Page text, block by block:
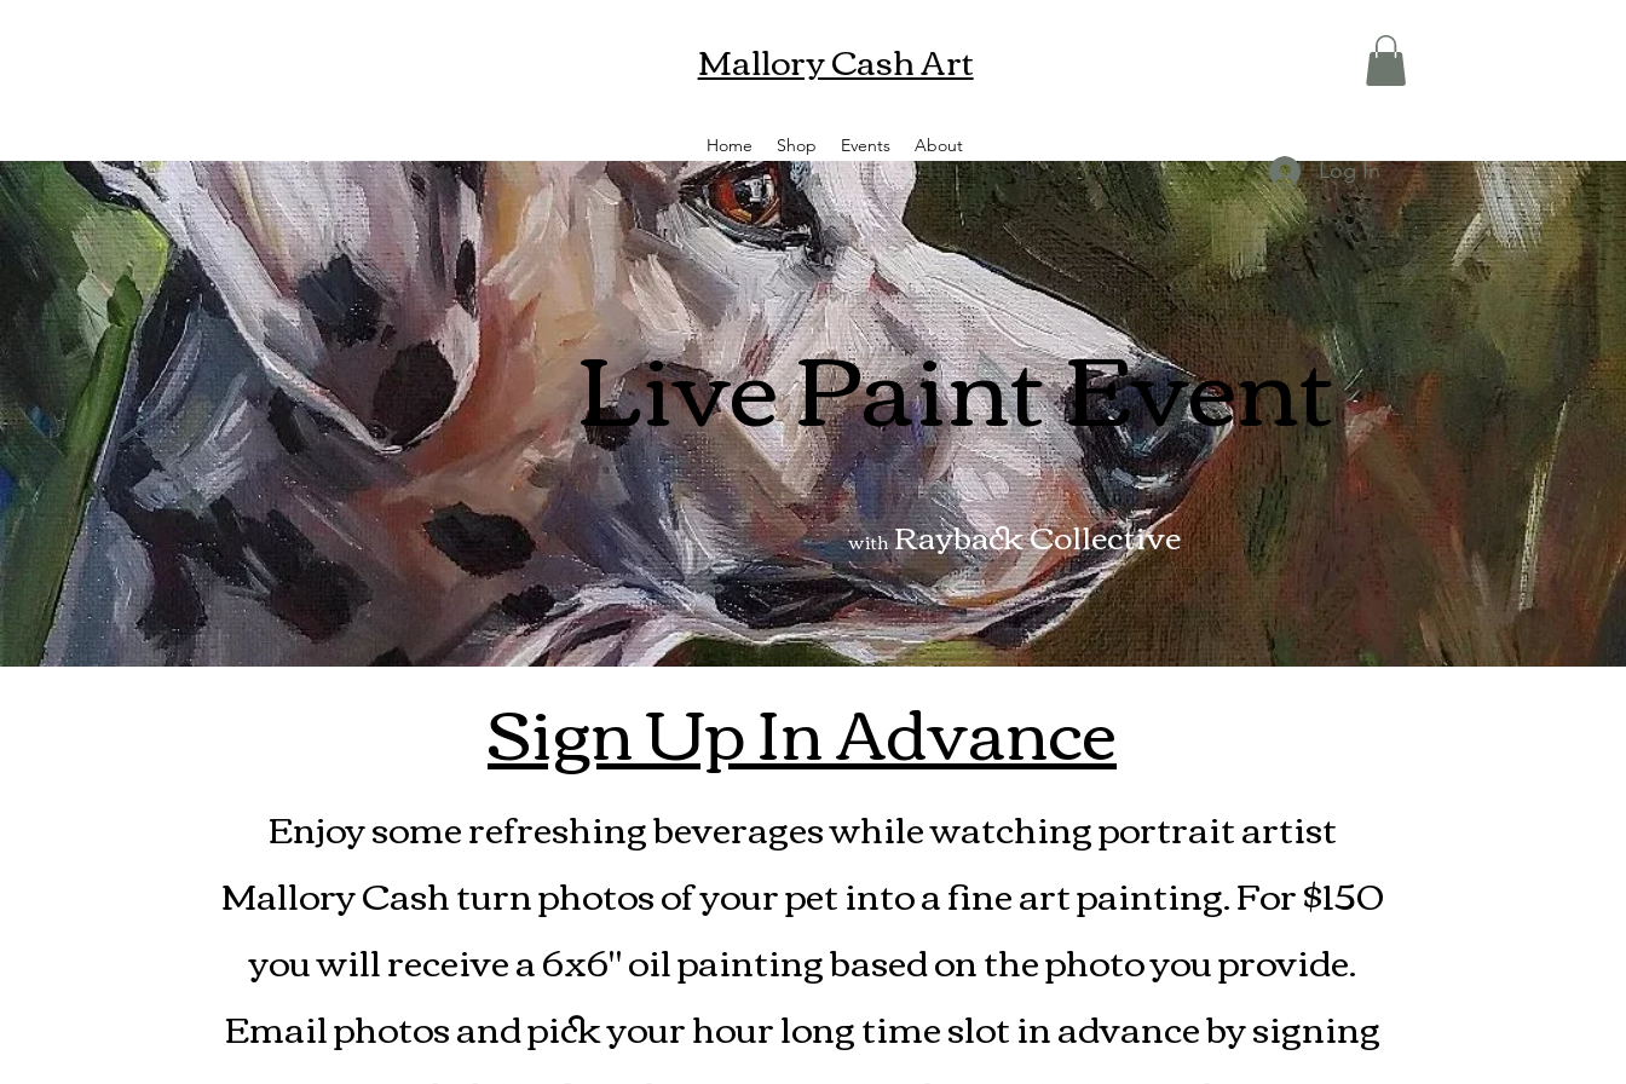
Mallory Cash Art
Home Shop Events About
Log In
Live Paint Event
withRayback Collective
Sign Up In Advance
Enjoy some refreshing beverages while watching portrait artist
Mallory Cash turn photos of your pet into a fine art painting. For $150
you will receive a 6x6" oil painting based on the photo you provide.
Email photos and pick your hour long time slot in advance by signing